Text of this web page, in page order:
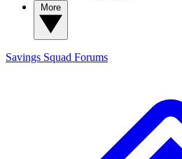
Savings Squad Forums